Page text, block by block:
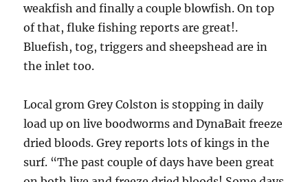
weakfish and finally a couple blowfish. On top
of that, fluke fishing reports are great!.
Bluefish, tog, triggers and sheepshead are in
the inlet too.
Local grom Grey Colston is stopping in daily
load up on live boodworms and DynaBait freeze
dried bloods. Grey reports lots of kings in the
surf. “The past couple of days have been great